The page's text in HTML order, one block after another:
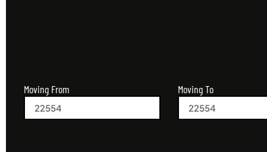
Moving From Moving To